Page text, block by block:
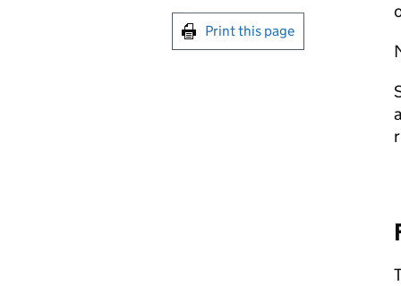
Print this page